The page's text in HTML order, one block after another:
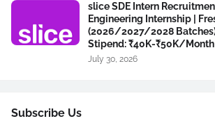
slice SDE Intern
Engineering Internship |
(2026/2027/2028
Stipend: ₹40K-₹50K/Month
July 30, 2026
Subscribe Us